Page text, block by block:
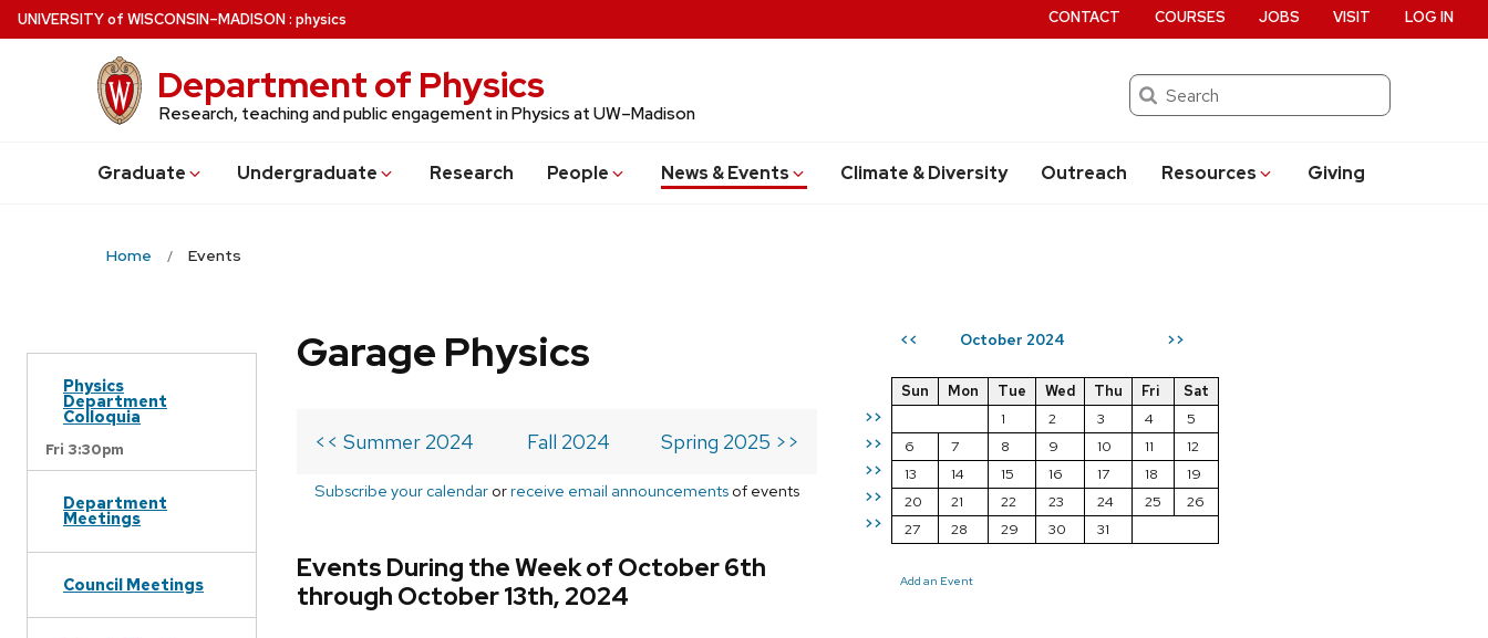
Skip
to
UNIVERSITYof WISCONSIN–MADISON: physics
Department of Physics
Research, teaching and public engagement in Physics at UW–Madison
Search
Graduate Undergraduate Research People News & Events Climate & Diversity Outreach Resources Giving
CONTACT COURSES JOBS VISIT LOG IN
Home Events
Physics
Department
Colloquia
Fri 3:30pm
Department
Meetings
Council Meetings
<< October 2024 >>
>>
>>
>>
>>
>>
Sun Mon Tue Wed Thu Fri
Sat
1
2 3 4
5
6
7 8 9 10 11
12
13
14 15 16 17 18
19
20
21 22 23 24 25
26
27
28 29 30 31
Add an Event
Garage Physics
<< Summer 2024 Fall 2024 Spring 2025 >>
Subscribe your calendar orreceive email announcements of events
Events During the Week of October 6th
through October 13th, 2024